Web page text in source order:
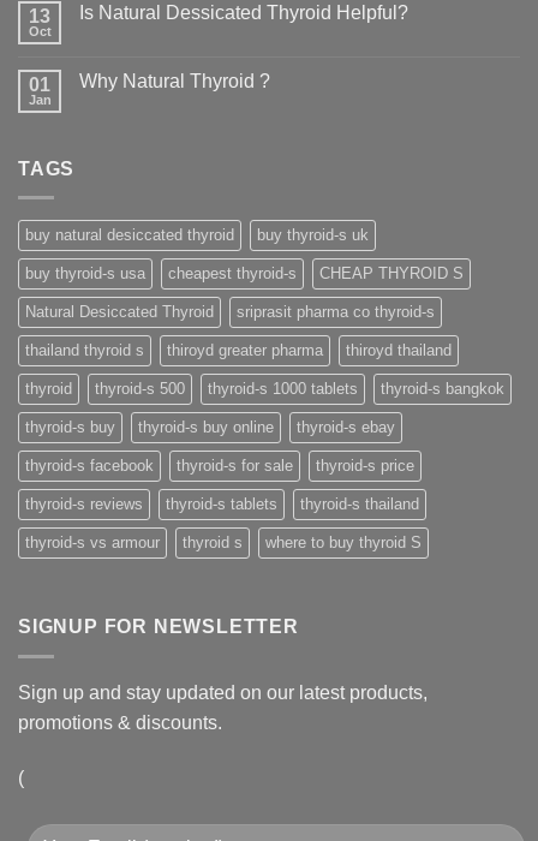
13
Oct
Is Natural Dessicated Thyroid Helpful?
01
Jan
Why Natural Thyroid ?
TAGS
buy natural desiccated thyroid buy thyroid-s uk
buy thyroid-s usa cheapest thyroid-s CHEAP THYROID S
Natural Desiccated Thyroid sriprasit pharma co thyroid-s
thailand thyroid s thiroyd greater pharma thiroyd thailand
thyroid thyroid-s 500 thyroid-s 1000 tablets thyroid-s bangkok
thyroid-s buy thyroid-s buy online thyroid-s ebay
thyroid-s facebook thyroid-s for sale thyroid-s price
thyroid-s reviews thyroid-s tablets thyroid-s thailand
thyroid-s vs armour thyroid s where to buy thyroid S
SIGNUP FOR NEWSLETTER
Sign up and stay updated on our latest products,
promotions & discounts.
(